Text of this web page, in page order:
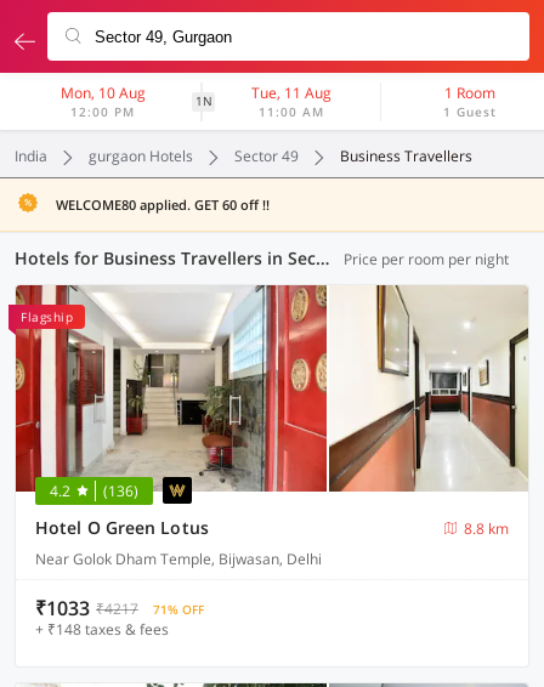
Mon, 10 Aug
12:00 PM
1N Tue, 11 Aug
11:00 AM
1 Room
1 Guest
India gurgaon Hotels Sector 49 Business Travellers
WELCOME80 applied. GET 60 off !!
Hotels for Business Travellers in Sector 49, Gurgaon (2 OYOs) Price per room per night
Flagship
4.2 (136)
Hotel O Green Lotus
8.8 km
Near Golok Dham Temple, Bijwasan, Delhi
₹1033 ₹4217 71% OFF
+ ₹148 taxes & fees